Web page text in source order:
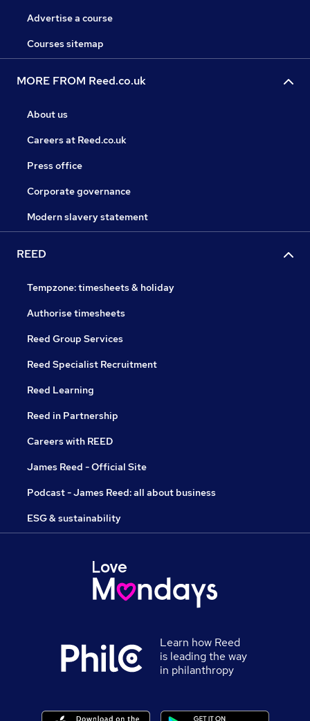
Advertise a course
Courses sitemap
MORE FROM Reed.co.uk
About us
Careers at Reed.co.uk
Press office
Corporate governance
Modern slavery statement
REED
Tempzone: timesheets & holiday
Authorise timesheets
Reed Group Services
Reed Specialist Recruitment
Reed Learning
Reed in Partnership
Careers with REED
James Reed - Official Site
Podcast - James Reed: all about business
ESG & sustainability
Learn how Reed
is leading the way
in philanthropy